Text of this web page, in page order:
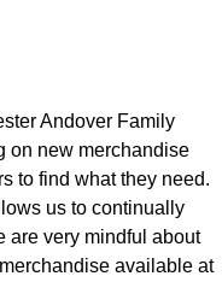
Andover Family
on new merchandise
to find what they need.
us to continually
are very mindful about
available at